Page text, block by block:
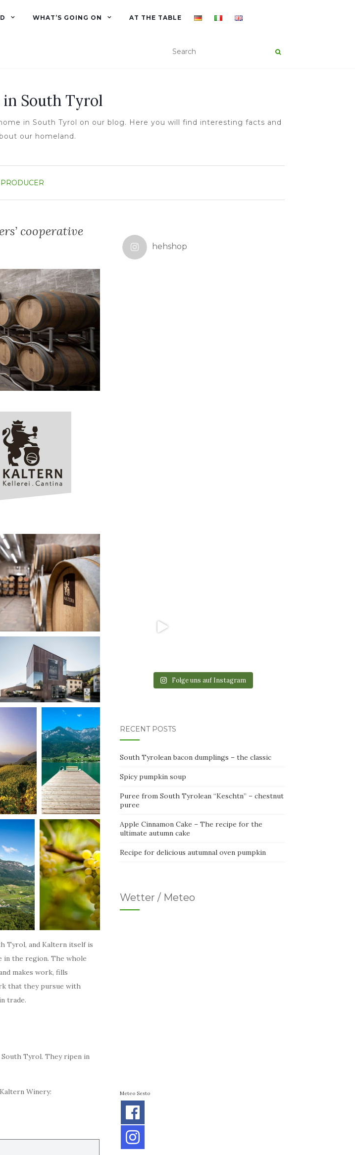
WHAT’S GOING ON AT THE TABLE
in South Tyrol
in South Tyrol on our blog. Here you will find interesting facts and
our homeland.
PRODUCER
cooperative
Tyrol, and Kaltern itself is
in the region. The whole
makes work, fills
that they pursue with
trade.
Tyrol. They ripen in
Winery:
hehshop
Folge uns auf Instagram
RECENT POSTS
South Tyrolean bacon dumplings – the classic
Spicy pumpkin soup
Puree from South Tyrolean “Keschtn” – chestnut
puree
Apple Cinnamon Cake – The recipe for the
ultimate autumn cake
Recipe for delicious autumnal oven pumpkin
Wetter / Meteo
Meteo Sesto